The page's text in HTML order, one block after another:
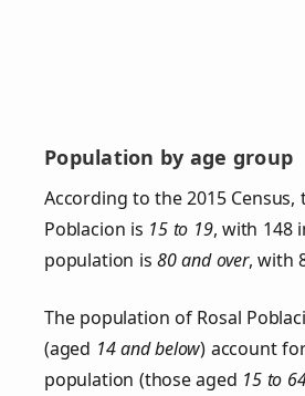
Population by age group
According to the 2015
Poblacion is 15 to 19, with 148
population is80 and over, with
The population of Rosal
(aged 14 and below) account
population (those aged 15 to